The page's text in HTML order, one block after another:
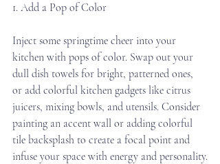
1. Add a Pop of Color
Inject some springtime cheer into your
kitchen with pops of color. Swap out your
dull dish towels for bright, patterned ones,
or add colorful kitchen gadgets like citrus
juicers, mixing bowls, and utensils. Consider
painting an accent wall or adding colorful
tile backsplash to create a focal point and
infuse your space with energy and personality.